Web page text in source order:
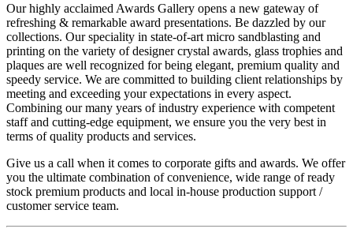
Our highly acclaimed Awards Gallery opens a new gateway of
refreshing & remarkable award presentations. Be dazzled by our
collections. Our speciality in state-of-art micro sandblasting and
printing on the variety of designer crystal awards, glass trophies and
plaques are well recognized for being elegant, premium quality and
speedy service. We are committed to building client relationships by
meeting and exceeding your expectations in every aspect.
Combining our many years of industry experience with competent
staff and cutting-edge equipment, we ensure you the very best in
terms of quality products and services.
Give us a call when it comes to corporate gifts and awards. We offer
you the ultimate combination of convenience, wide range of ready
stock premium products and local in-house production support /
customer service team.